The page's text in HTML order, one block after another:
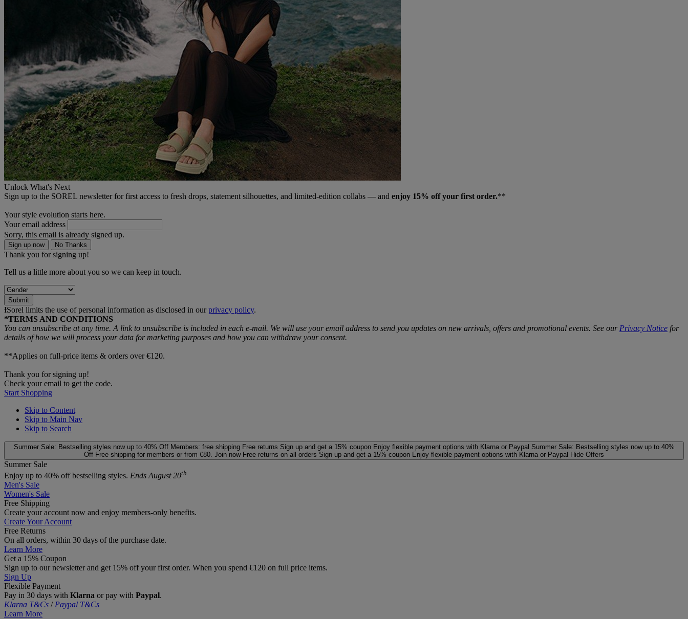
Unlock What's Next
Sign up to the SOREL newsletter for first access to fresh drops, statement silhouettes, and limited‑edition collabs — and enjoy 15% off your first order.**
Your style evolution starts here.
Your email address
Sorry, this email is already signed up.
Sign up now No Thanks
Thank you for signing up!
Tell us a little more about you so we can keep in touch.
Submit
ƗSorel limits the use of personal information as disclosed in ourprivacy policy.
*TERMS AND CONDITIONS
You can unsubscribe at any time. A link to unsubscribe is included in each e‑mail. We will use your email address to send you updates on new arrivals, offers and promotional events. See our Privacy Notice for
details of how we will process your data for marketing purposes and how you can withdraw your consent.
**Applies on full-price items & orders over €120.
Thank you for signing up!
Check your email to get the code.
Start Shopping
Skip to Content
Skip to Main Nav
Skip to Search
Summer Sale: Bestselling styles now up to 40% Off Members: free shipping Free returns Sign up and get a 15% coupon Enjoy flexible payment options with Klarna or Paypal Summer Sale: Bestselling styles now up to 40%
Off Free shipping for members or from €80. Join now Free returns on all orders Sign up and get a 15% coupon Enjoy flexible payment options with Klarna or Paypal Hide Offers
Summer Sale
Enjoy up to 40% off bestselling styles. Ends August 20th.
Men's Sale
Women's Sale
Free Shipping
Create your account now and enjoy members‑only benefits.
Create Your Account
Free Returns
On all orders, within 30 days of the purchase date.
Learn More
Get a 15% Coupon
Sign up to our newsletter and get 15% off your first order. When you spend €120 on full price items.
Sign Up
Flexible Payment
Pay in 30 days with Klarna or pay with Paypal.
Klarna T&Cs / Paypal T&Cs
Learn More